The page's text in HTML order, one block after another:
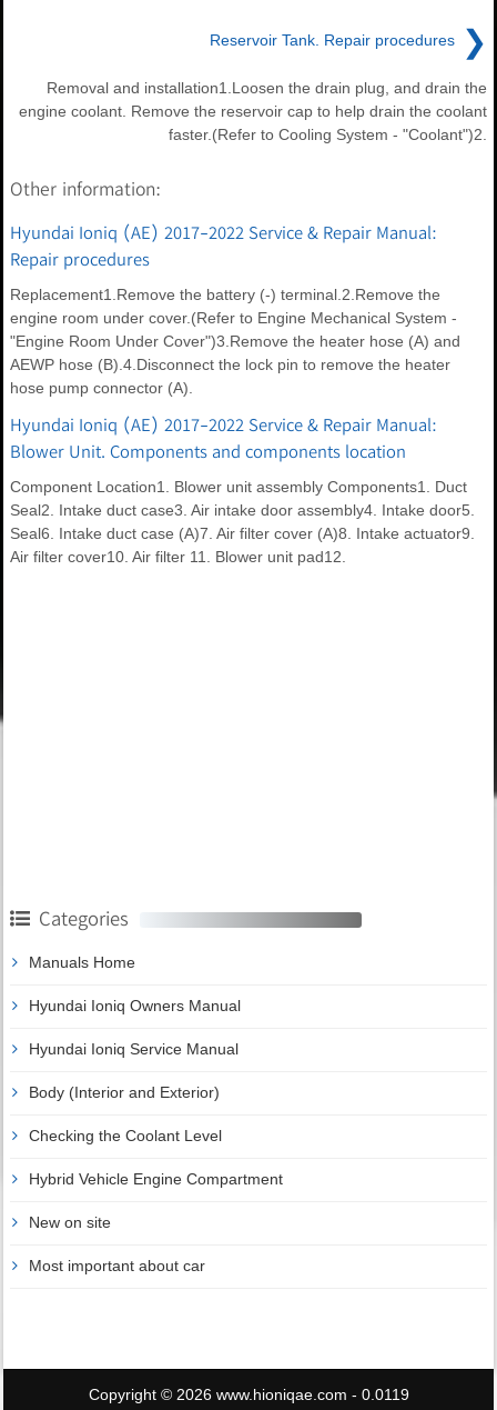
Reservoir Tank. Repair procedures ❯
Removal and installation1.Loosen the drain plug, and drain the
engine coolant. Remove the reservoir cap to help drain the coolant
faster.(Refer to Cooling System - "Coolant")2.
Other information:
Hyundai Ioniq (AE) 2017-2022 Service & Repair Manual:
Repair procedures
Replacement1.Remove the battery (-) terminal.2.Remove the
engine room under cover.(Refer to Engine Mechanical System -
"Engine Room Under Cover")3.Remove the heater hose (A) and
AEWP hose (B).4.Disconnect the lock pin to remove the heater
hose pump connector (A).
Hyundai Ioniq (AE) 2017-2022 Service & Repair Manual:
Blower Unit. Components and components location
Component Location1. Blower unit assembly Components1. Duct
Seal2. Intake duct case3. Air intake door assembly4. Intake door5.
Seal6. Intake duct case (A)7. Air filter cover (A)8. Intake actuator9.
Air filter cover10. Air filter 11. Blower unit pad12.
Categories
Manuals Home
Hyundai Ioniq Owners Manual
Hyundai Ioniq Service Manual
Body (Interior and Exterior)
Checking the Coolant Level
Hybrid Vehicle Engine Compartment
New on site
Most important about car
Copyright © 2026 www.hioniqae.com - 0.0119